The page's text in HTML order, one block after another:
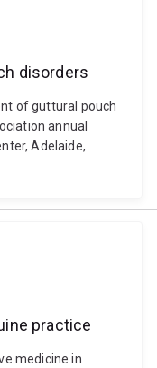
disorders
of guttural pouch
annual
Adelaide,
practice
medicine in